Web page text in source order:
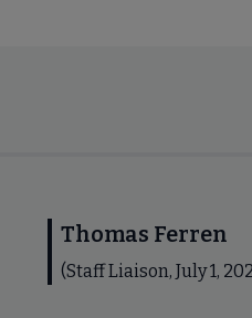
Thomas Ferren
(Staff Liaison, July 1,